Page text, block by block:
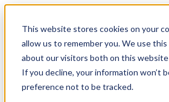
This website stores cookies on your
allow us to remember you. We use
about our visitors both on this
If you decline, your information won’t
preference not to be tracked.